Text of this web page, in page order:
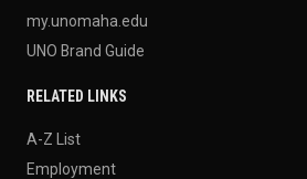
my.unomaha.edu
UNO Brand Guide
RELATED LINKS
A-Z List
Employment